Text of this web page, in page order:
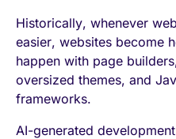
Historically, whenever
easier, websites become
happen with page
oversized themes, and
frameworks.
AI-generated